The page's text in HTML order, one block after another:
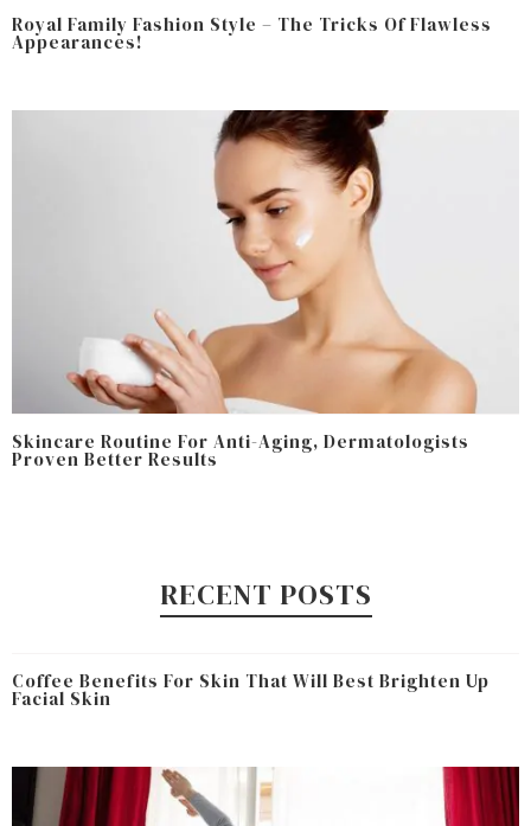
Royal Family Fashion Style – The Tricks Of Flawless
Appearances!
Skincare Routine For Anti-Aging, Dermatologists
Proven Better Results
RECENT POSTS
Coffee Benefits For Skin That Will Best Brighten Up
Facial Skin